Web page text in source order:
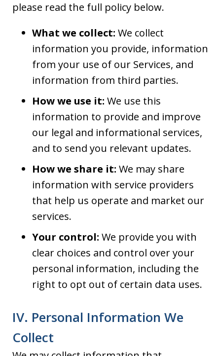
please read the full policy below.
What we collect: We collect
information you provide, information
from your use of our Services, and
information from third parties.
How we use it: We use this
information to provide and improve
our legal and informational services,
and to send you relevant updates.
How we share it: We may share
information with service providers
that help us operate and market our
services.
Your control: We provide you with
clear choices and control over your
personal information, including the
right to opt out of certain data uses.
IV. Personal Information We
Collect